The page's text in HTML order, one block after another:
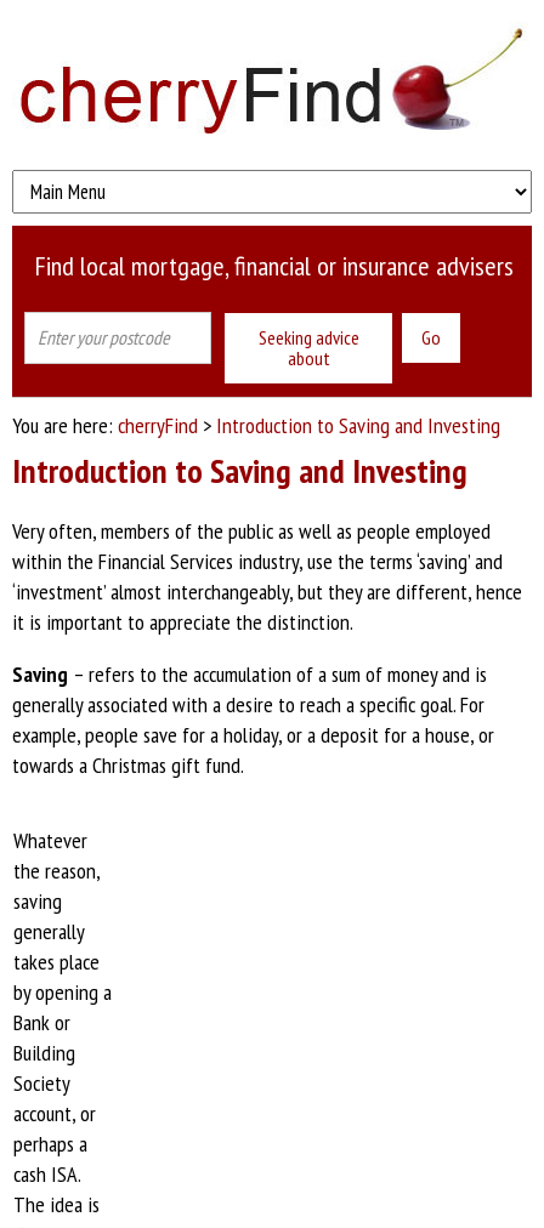
Find local mortgage, financial or insurance advisers
Seeking advice
about
You are here: cherryFind > Introduction to Saving and Investing
Introduction to Saving and Investing
Very often, members of the public as well as people employed
within the Financial Services industry, use the terms ‘saving’ and
‘investment’ almost interchangeably, but they are different, hence
it is important to appreciate the distinction.
Saving – refers to the accumulation of a sum of money and is
generally associated with a desire to reach a specific goal. For
example, people save for a holiday, or a deposit for a house, or
towards a Christmas gift fund.
Whatever
the reason,
saving
generally
takes place
by opening a
Bank or
Building
Society
account, or
perhaps a
cash ISA.
The idea is